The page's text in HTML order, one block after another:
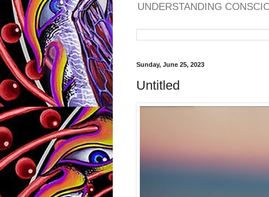
UNDERSTANDING
Sunday, June 25, 2023
Untitled